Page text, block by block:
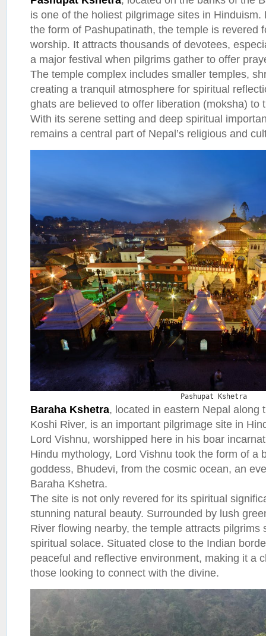
is one of the holiest pilgrimage sites in
the form of Pashupatinath, the temple is revered
worship. It attracts thousands of devotees,
a major festival when pilgrims gather to offer
The temple complex includes smaller temples,
creating a tranquil atmosphere for spiritual
ghats are believed to offer liberation (moksha) to
With its serene setting and deep spiritual
remains a central part of Nepal’s religious and
Pashupat Kshetra
Baraha Kshetra, located in eastern Nepal along
Koshi River, is an important pilgrimage site in
Lord Vishnu, worshipped here in his boar
Hindu mythology, Lord Vishnu took the form of a
goddess, Bhudevi, from the cosmic ocean, an
Baraha Kshetra.
The site is not only revered for its spiritual
stunning natural beauty. Surrounded by lush
River flowing nearby, the temple attracts pilgrims
spiritual solace. Situated close to the Indian
peaceful and reflective environment, making it a
those looking to connect with the divine.